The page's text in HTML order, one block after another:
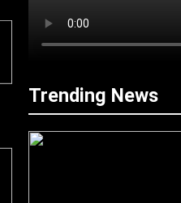
Trending News